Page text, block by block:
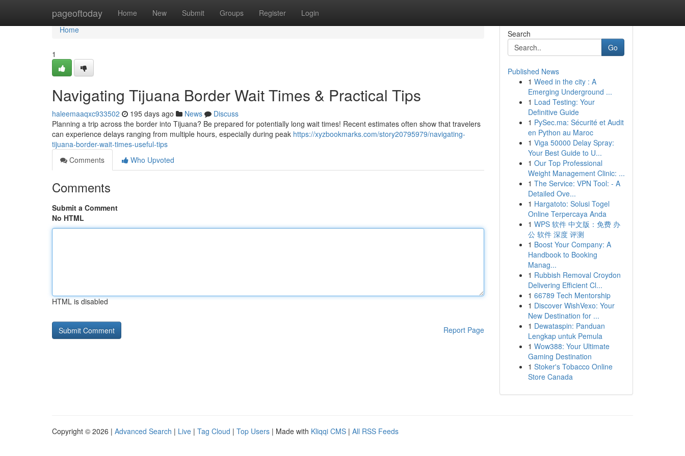
pageoftoday Home New Submit Groups Register Login
Home
Home
1
Navigating Tijuana Border Wait Times & Practical Tips
haleemaaqxc933502 195 days ago News
Discuss
Planning a trip across the border into Tijuana? Be prepared for potentially long wait times! Recent estimates often show that travelers
can experience delays ranging from multiple hours, especially during peak https://xyzbookmarks.com/story20795979/navigating-
tijuana-border-wait-times-useful-tips
Comments
Who Upvoted
Comments
Submit a Comment
No HTML
HTML is disabled
Report Page
Search
Go
Published News
1 Weed in the city : A
Emerging Underground ...
1 Load Testing: Your
Definitive Guide
1 PySec.ma: Sécurité et Audit
en Python au Maroc
1 Viga 50000 Delay Spray:
Your Best Guide to U...
1 Our Top Professional
Weight Management Clinic: ...
1 The Service: VPN Tool: - A
Detailed Ove...
1 Hargatoto: Solusi Togel
Online Terpercaya Anda
1 WPS 软件 中文版：免费 办
公 软件 深度 评测
1 Boost Your Company: A
Handbook to Booking
Manag...
1 Rubbish Removal Croydon
Delivering Efficient Cl...
1 66789 Tech Mentorship
1 Discover WishVexo: Your
New Destination for ...
1 Dewataspin: Panduan
Lengkap untuk Pemula
1 Wow388: Your Ultimate
Gaming Destination
1 Stoker's Tobacco Online
Store Canada
Copyright © 2026 | Advanced Search | Live | Tag Cloud | Top Users | Made with Kliqqi CMS | All RSS Feeds